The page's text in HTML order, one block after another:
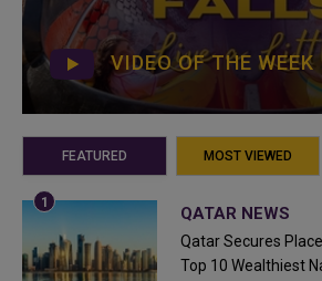
VIDEO OF THE WEEK
FEATURED MOST VIEWED
QATAR NEWS
Qatar Secures
Top 10 Wealthiest